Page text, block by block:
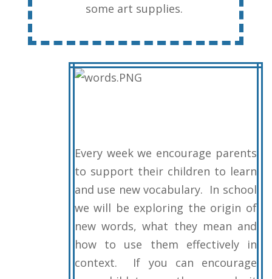
some art supplies.
Every week we encourage parents
to support their children to learn
and use new vocabulary. In school
we will be exploring the origin of
new words, what they mean and
how to use them effectively in
context. If you can encourage